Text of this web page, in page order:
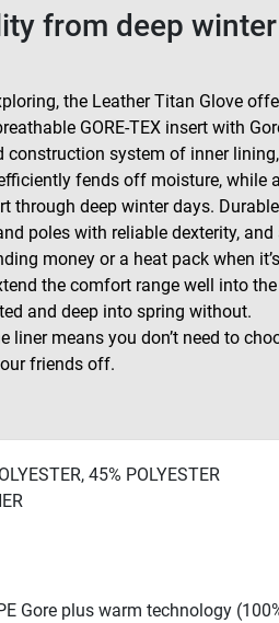
from deep
the Leather Titan Glove
GORE-TEX insert with
system of inner lining,
fends off moisture, while
through deep winter days. Durable
poles with reliable dexterity, and
money or a heat pack when
the comfort range well into
and deep into spring without.
means you don’t need to
friends off.
45% POLYESTER
Gore plus warm technology